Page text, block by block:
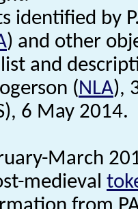
identified by
) and other
list and
(NLA),
6 May 2014.
March
medieval